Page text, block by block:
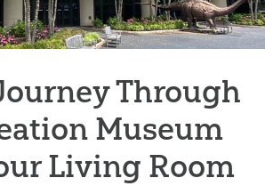
Through
Museum
Living Room